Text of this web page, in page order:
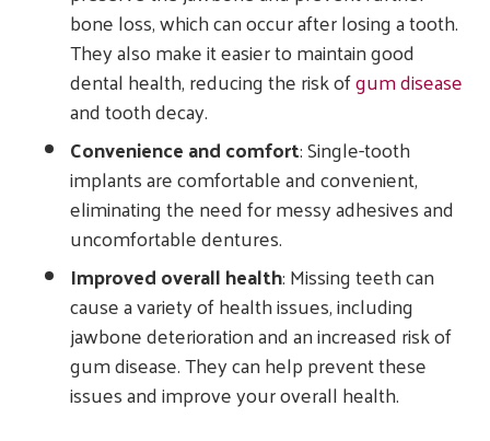
bone loss, which can occur after losing a tooth.
They also make it easier to maintain good
dental health, reducing the risk ofgum disease
and tooth decay.
Convenience and comfort: Single-tooth
implants are comfortable and convenient,
eliminating the need for messy adhesives and
uncomfortable dentures.
Improved overall health: Missing teeth can
cause a variety of health issues, including
jawbone deterioration and an increased risk of
gum disease. They can help prevent these
issues and improve your overall health.